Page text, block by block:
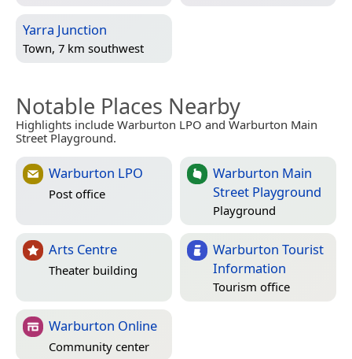
Yarra Junction
Town, 7 km southwest
Notable Places Nearby
Highlights include Warburton LPO and Warburton Main
Street Playground.
Warburton LPO
Post office
Warburton Main
Street Playground
Playground
Arts Centre
Theater building
Warburton Tourist
Information
Tourism office
Warburton Online
Community center